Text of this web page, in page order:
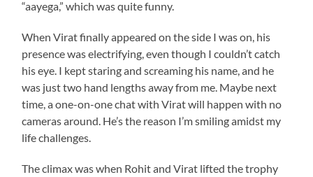
“aayega,” which was quite funny.
When Virat finally appeared on the side I was on, his
presence was electrifying, even though I couldn’t catch
his eye. I kept staring and screaming his name, and he
was just two hand lengths away from me. Maybe next
time, a one-on-one chat with Virat will happen with no
cameras around. He’s the reason I’m smiling amidst my
life challenges.
The climax was when Rohit and Virat lifted the trophy